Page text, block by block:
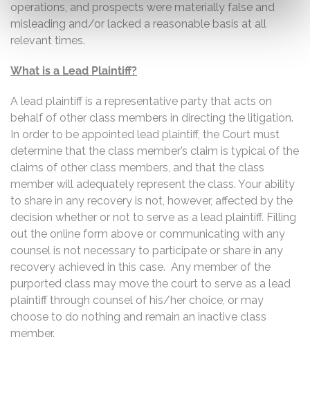
operations, and prospects were materially false and
misleading and/or lacked a reasonable basis at all
relevant times.
What is a Lead Plaintiff?
A lead plaintiff is a representative party that acts on
behalf of other class members in directing the litigation.
In order to be appointed lead plaintiff, the Court must
determine that the class member’s claim is typical of the
claims of other class members, and that the class
member will adequately represent the class. Your ability
to share in any recovery is not, however, affected by the
decision whether or not to serve as a lead plaintiff. Filling
out the online form above or communicating with any
counsel is not necessary to participate or share in any
recovery achieved in this case. Any member of the
purported class may move the court to serve as a lead
plaintiff through counsel of his/her choice, or may
choose to do nothing and remain an inactive class
member.